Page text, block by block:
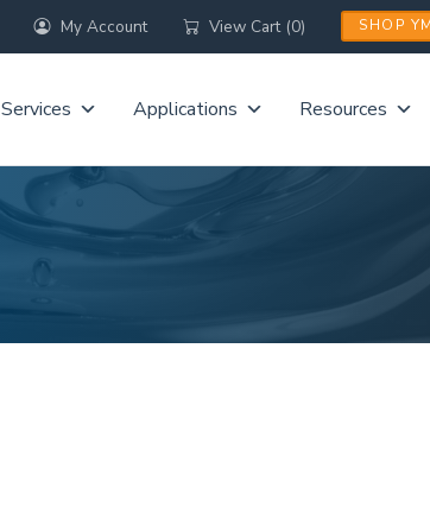
My Account View Cart (0) SHOP
Services Applications Resources